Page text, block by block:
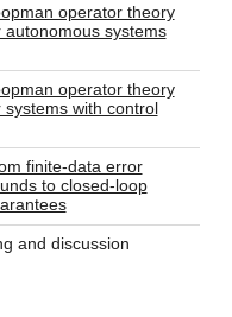
operator theory
autonomous systems
operator theory
systems with control
finite-data error
to closed-loop
and discussion